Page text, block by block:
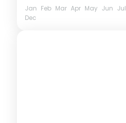
Jan Feb Mar Apr May Jun Jul
Dec